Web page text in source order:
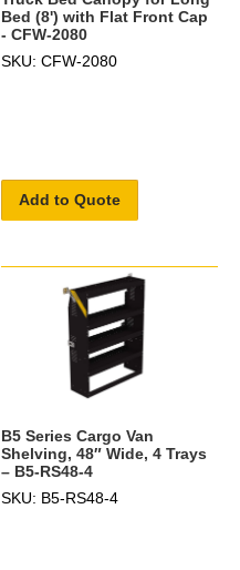
Bed (8') with Flat Front Cap
- CFW-2080
SKU: CFW-2080
Add to Quote
B5 Series Cargo Van
Shelving, 48″ Wide, 4 Trays
– B5-RS48-4
SKU: B5-RS48-4